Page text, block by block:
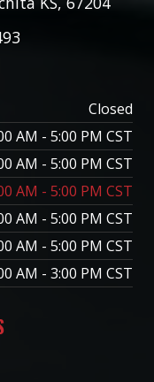
Closed
AM - 5:00 PM CST
AM - 5:00 PM CST
AM - 5:00 PM CST
AM - 5:00 PM CST
AM - 5:00 PM CST
AM - 3:00 PM CST